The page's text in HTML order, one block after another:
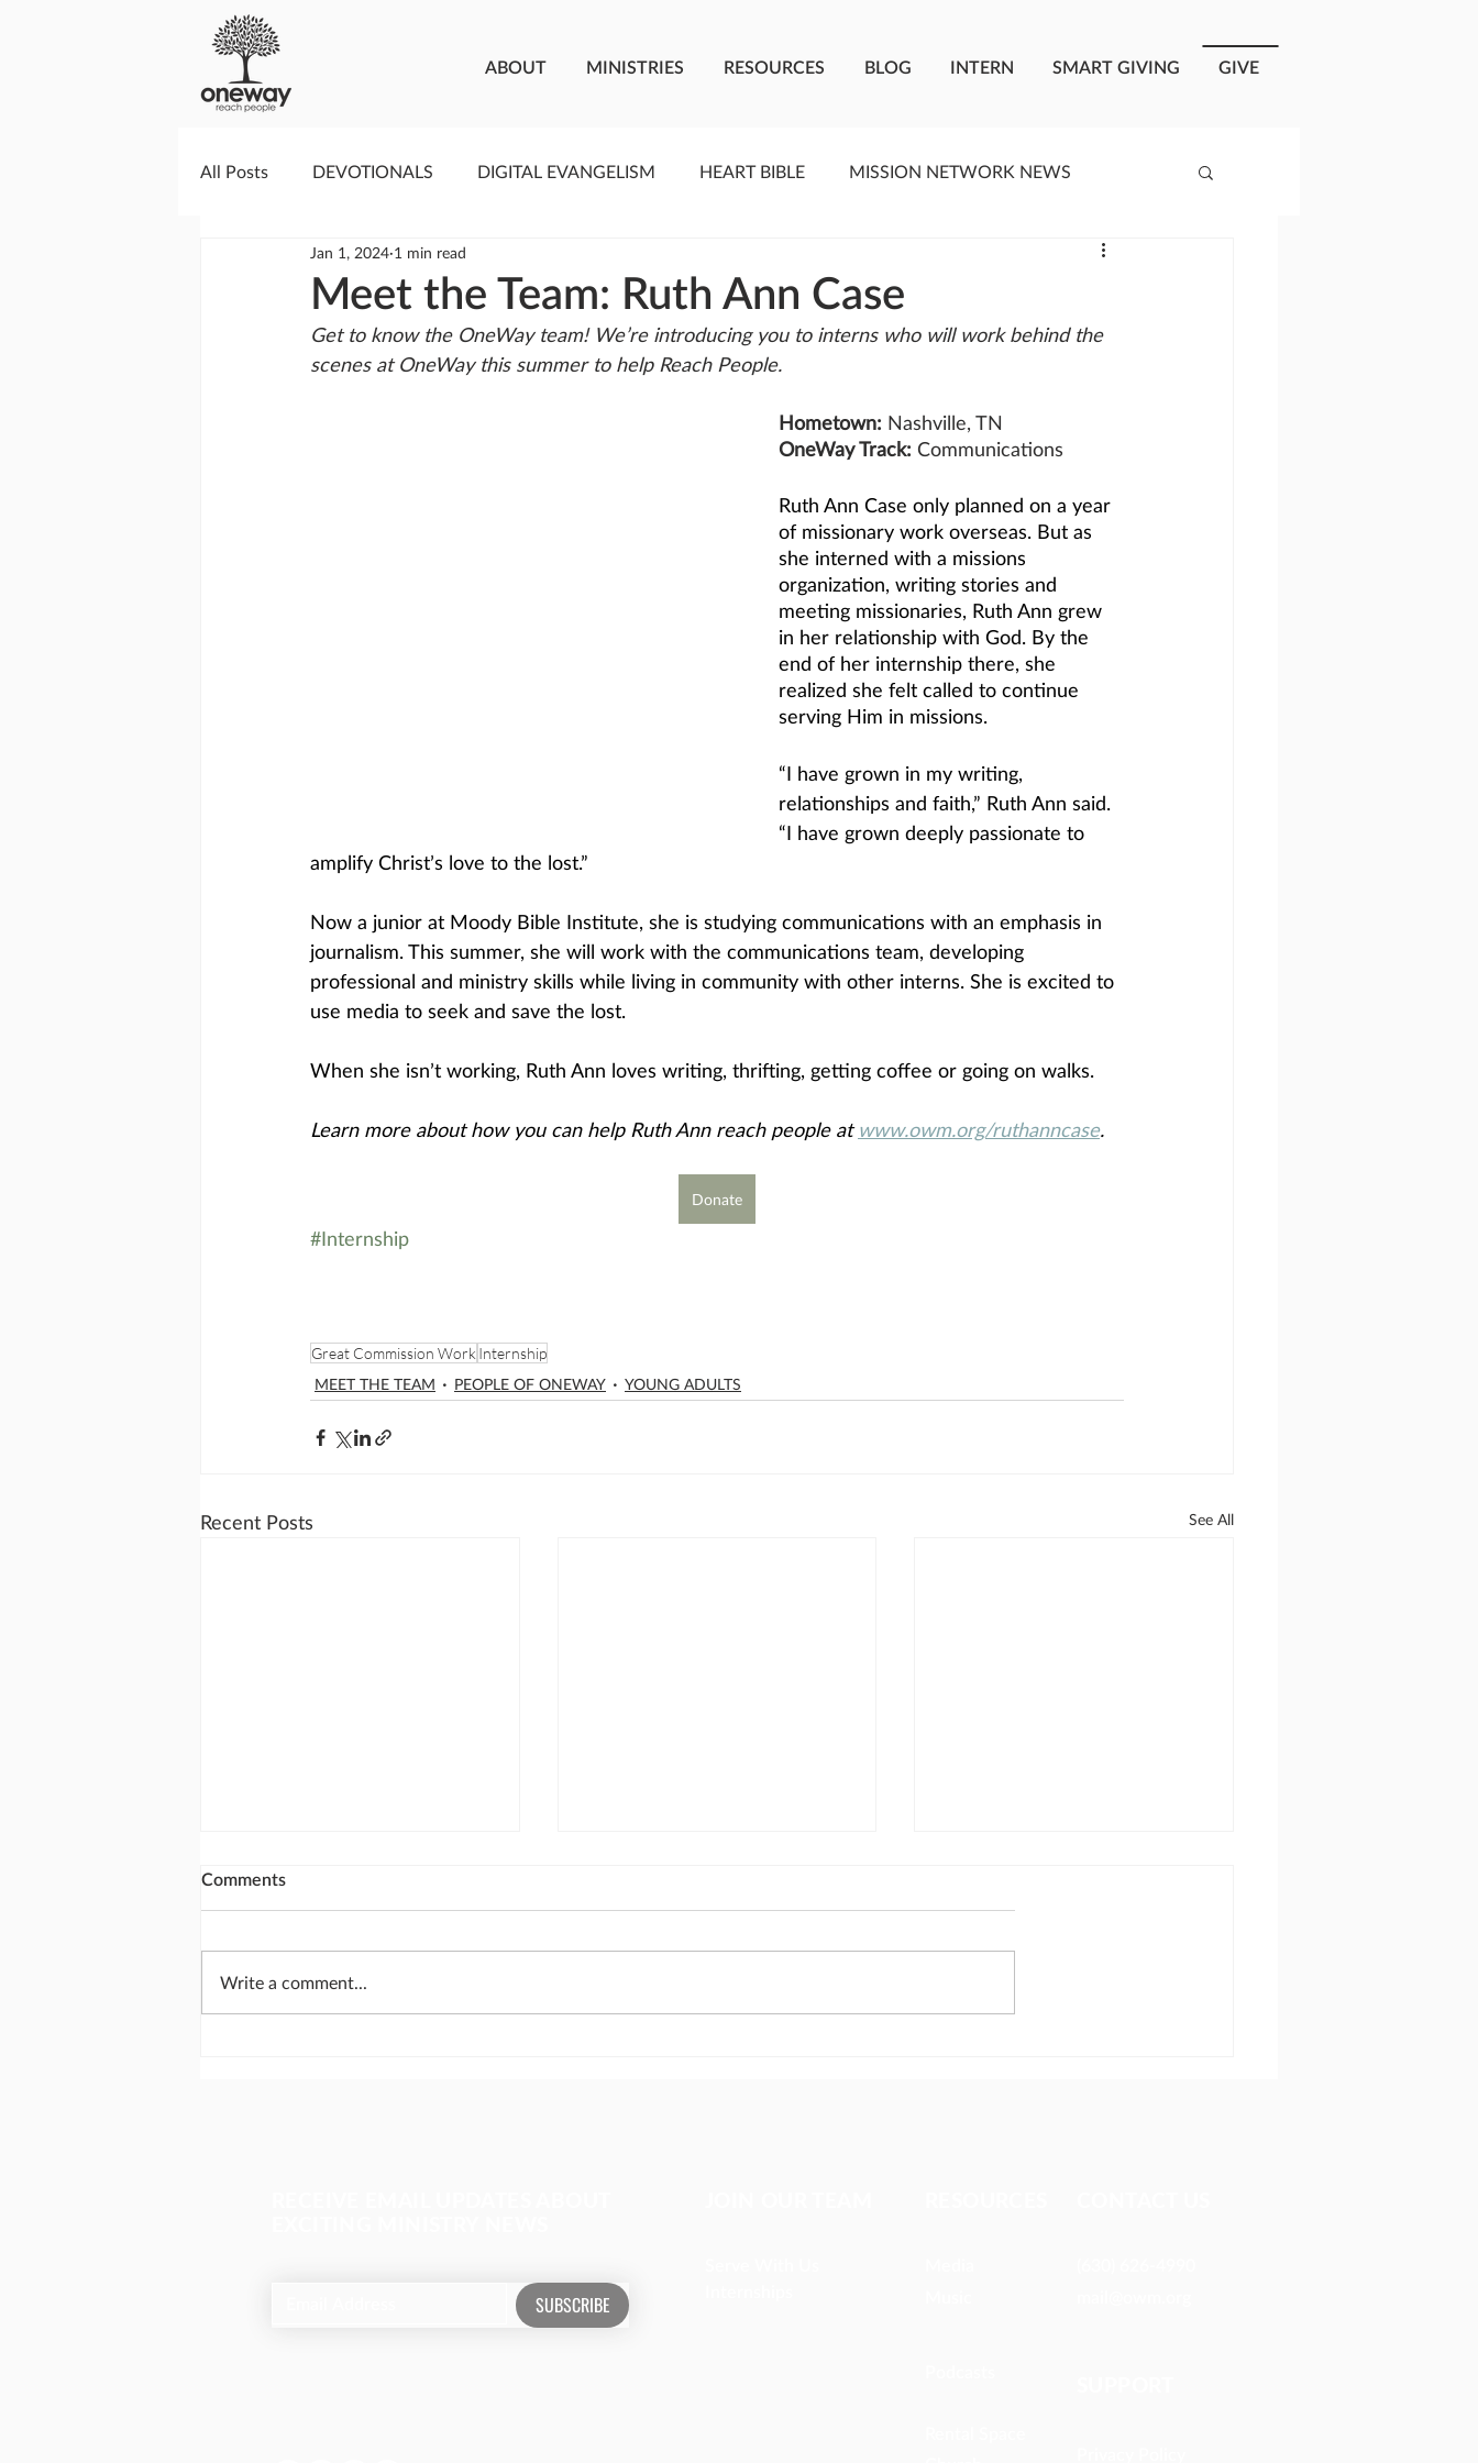
ABOUT MINISTRIES RESOURCES BLOG INTERN SMART GIVING GIVE
All Posts DEVOTIONALS DIGITAL EVANGELISM HEART BIBLE MISSION NETWORK NEWS
PRAYERCAST STREAMS OF LIVING WATER CRISIS RESPONSE
GIVING TUESDAY MEDIA MEET THE TEAM ONEWAY MISSIONARIES PEOPLE OF ONEWAY
SEIZE THE MOMENT Kate Paida
Meet the Team: Ruth Ann Case
Jan 1, 2024 1 min read
Get to know the OneWay team! We’re introducing you to interns who will work behind the
scenes at OneWay this summer to help Reach People.
Hometown: Nashville, TN
OneWay Track: Communications
Ruth Ann Case only planned on a year
of missionary work overseas. But as
she interned with a missions
organization, writing stories and
meeting missionaries, Ruth Ann grew
in her relationship with God. By the
end of her internship there, she
realized she felt called to continue
serving Him in missions.
“I have grown in my writing,
relationships and faith,” Ruth Ann said.
“I have grown deeply passionate to
amplify Christ’s love to the lost.”
Now a junior at Moody Bible Institute, she is studying communications with an emphasis in
journalism. This summer, she will work with the communications team, developing
professional and ministry skills while living in community with other interns. She is excited to
use media to seek and save the lost.
When she isn’t working, Ruth Ann loves writing, thrifting, getting coffee or going on walks.
Learn more about how you can help Ruth Ann reach people at www.owm.org/ruthanncase.
Donate
#Internship
Great Commission Work Internship
MEET THE TEAM
PEOPLE OF ONEWAY YOUNG ADULTS
Recent Posts See All
Comments
Write a comment...
SUBSCRIBE